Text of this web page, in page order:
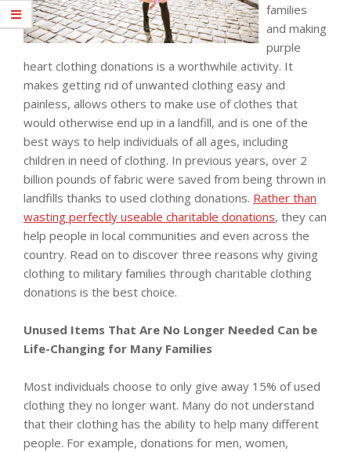
families
and making
purple
heart clothing donations is a worthwhile activity. It
makes getting rid of unwanted clothing easy and
painless, allows others to make use of clothes that
would otherwise end up in a landfill, and is one of the
best ways to help individuals of all ages, including
children in need of clothing. In previous years, over 2
billion pounds of fabric were saved from being thrown in
landfills thanks to used clothing donations. Rather than
wasting perfectly useable charitable donations, they can
help people in local communities and even across the
country. Read on to discover three reasons why giving
clothing to military families through charitable clothing
donations is the best choice.
Unused Items That Are No Longer Needed Can be
Life-Changing for Many Families
Most individuals choose to only give away 15% of used
clothing they no longer want. Many do not understand
that their clothing has the ability to help many different
people. For example, donations for men, women,